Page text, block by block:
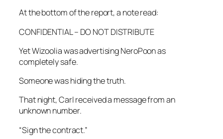
At the bottom of the report, a note read:
CONFIDENTIAL – DO NOT DISTRIBUTE
Yet Wizoolia was advertising NeroPoon as
completely safe.
Someone was hiding the truth.
That night, Carl received a message from an
unknown number.
“Sign the contract.”